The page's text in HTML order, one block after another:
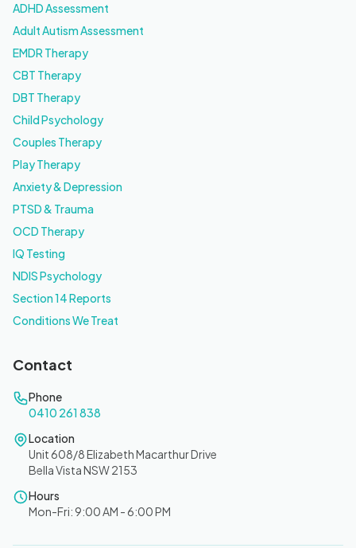
ADHD Assessment
Adult Autism Assessment
EMDR Therapy
CBT Therapy
DBT Therapy
Child Psychology
Couples Therapy
Play Therapy
Anxiety & Depression
PTSD & Trauma
OCD Therapy
IQ Testing
NDIS Psychology
Section 14 Reports
Conditions We Treat
Contact
Phone
0410 261 838
Location
Unit 608/8 Elizabeth Macarthur Drive
Bella Vista NSW 2153
Hours
Mon-Fri: 9:00 AM - 6:00 PM